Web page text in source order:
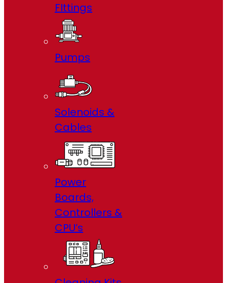
FIttings
Pumps
Solenoids &
Cables
Power
Boards,
Controllers &
CPU’s